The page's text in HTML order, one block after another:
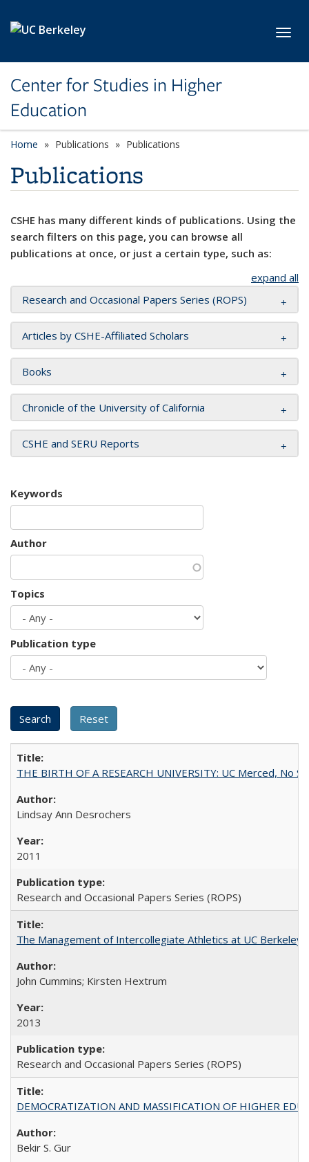
Center for Studies in Higher
Education
Home Publications Publications
Publications
CSHE has many different kinds of publications. Using the
search filters on this page, you can browse all
publications at once, or just a certain type, such as:
expand all
Research and Occasional Papers Series (ROPS)
Articles by CSHE-Affiliated Scholars
Books
Chronicle of the University of California
CSHE and SERU Reports
Keywords
Author
Topics
Publication type
THE BIRTH OF A RESEARCH UNIVERSITY: UC Merced, No
Lindsay Ann Desrochers
2011
Research and Occasional Papers Series (ROPS)
The Management of Intercollegiate Athletics at UC
John Cummins; Kirsten Hextrum
2013
Research and Occasional Papers Series (ROPS)
DEMOCRATIZATION AND MASSIFICATION OF HIGHER
Bekir S. Gur